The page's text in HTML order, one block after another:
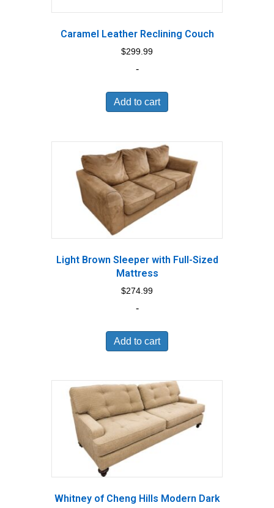
Caramel Leather Reclining Couch
$299.99
-
Add to cart
Light Brown Sleeper with Full-Sized
Mattress
$274.99
-
Add to cart
Whitney of Cheng Hills Modern Dark